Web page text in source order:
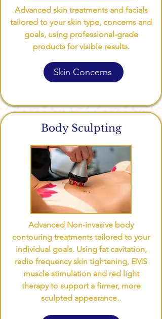
Advanced skin treatments and facials
tailored to your skin type, concerns and
goals, using professional-grade
products for visible results.
Skin Concerns
Body Sculpting
Advanced Non-invasive body
contouring treatments tailored to your
individual goals. Using fat cavitation,
radio frequency skin tightening, EMS
muscle stimulation and red light
therapy to support a firmer, more
sculpted appearance..